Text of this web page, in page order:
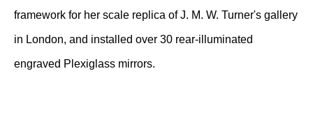
framework for her scale replica of J. M. W. Turner's gallery
in London, and installed over 30 rear-illuminated
engraved Plexiglass mirrors.